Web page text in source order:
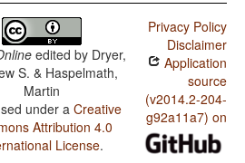
edited by Dryer,
S. & Haspelmath,
Martin
under aCreative
Attribution 4.0
License.
Privacy Policy
Disclaimer
Application
source
(v2014.2-204-
g92a11a7) on